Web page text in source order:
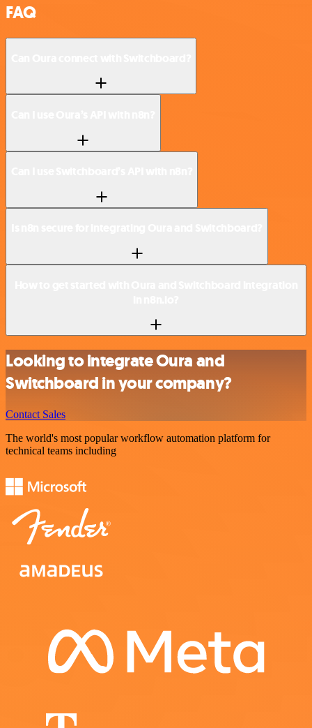
FAQ
Looking to integrate Oura and
Switchboard in your company?
Contact Sales
The world's most popular workflow automation platform for
technical teams including